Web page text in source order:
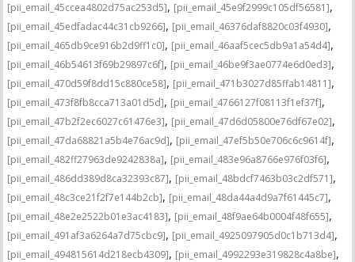
[pii_email_45ccea4802d75ac253d5], [pii_email_45e9f2999c105df56581],
[pii_email_45edfadac44c31cb9266], [pii_email_46376daf8820c03f4930],
[pii_email_465db9ce916b2d9ff1c0], [pii_email_46aaf5cec5db9a1a54d4],
[pii_email_46b54613f69b29897c6f], [pii_email_46be9f3ae0774e6d0ed3],
[pii_email_470d59f8dd15c880ce58], [pii_email_471b3027d85ffab14811],
[pii_email_473f8fb8cca713a01d5d], [pii_email_4766127f08113f1ef37f],
[pii_email_47b2f2ec6027c61476e3], [pii_email_47d6d05800e76df67e02],
[pii_email_47da68821a5b4e76ac9d], [pii_email_47ef5b50e706c6c9614f],
[pii_email_482ff27963de9242838a], [pii_email_483e96a8766e976f03f6],
[pii_email_486dd389d8ca32393c87], [pii_email_48bdcf7463b03c2df571],
[pii_email_48c3ce21f2f7e144b2cb], [pii_email_48da44a4d9a7f61445c7],
[pii_email_48e2e2522b01e3ac4183], [pii_email_48f9ae64b0004f48f655],
[pii_email_491af3a6264a7d75cbc9], [pii_email_4925097905d0c1b713d4],
[pii_email_494815614d218ecb4309], [pii_email_4992293e319828c4a8be],